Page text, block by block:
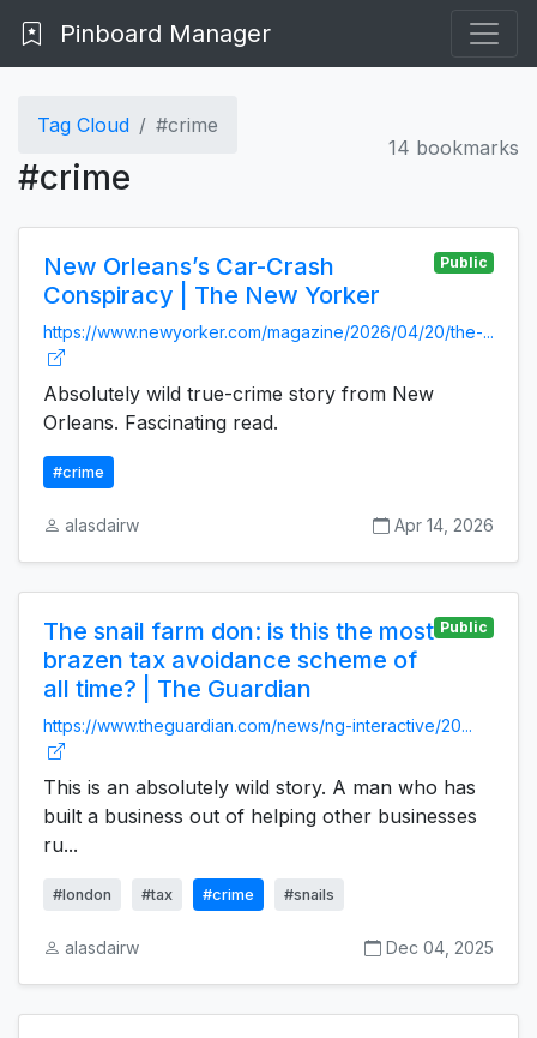
Pinboard Manager
Tag Cloud #crime
#crime
14 bookmarks
New Orleans’s Car-Crash
Conspiracy | The New Yorker
Public
https://www.newyorker.com/magazine/2026/04/20/the-...
Absolutely wild true-crime story from New
Orleans. Fascinating read.
#crime
alasdairw Apr 14, 2026
The snail farm don: is this the most
brazen tax avoidance scheme of
all time? | The Guardian
Public
https://www.theguardian.com/news/ng-interactive/20...
This is an absolutely wild story. A man who has
built a business out of helping other businesses
ru...
#london #tax #crime #snails
alasdairw Dec 04, 2025